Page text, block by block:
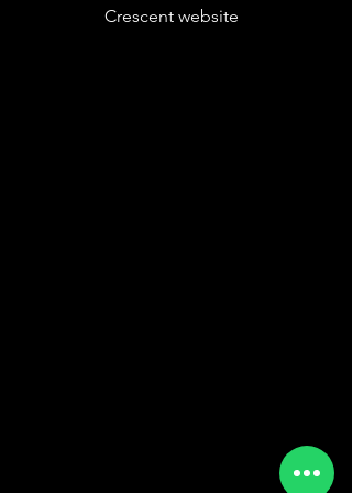
Crescent website